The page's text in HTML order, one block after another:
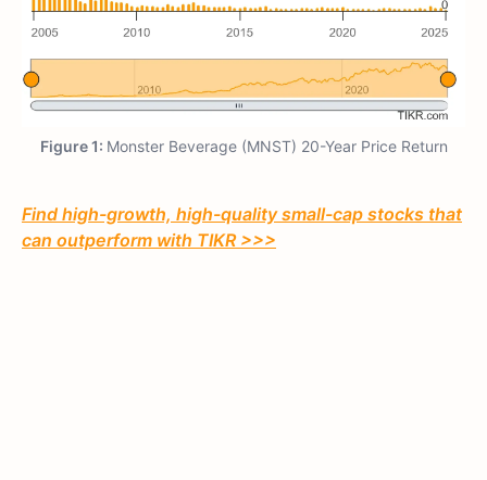
Figure 1: Monster Beverage (MNST) 20-Year Price Return
Find high-growth, high-quality small-cap stocks that
can outperform with TIKR >>>